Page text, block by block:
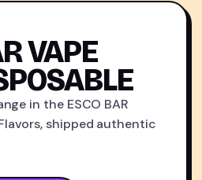
VAPE
in the ESCO BAR
shipped authentic